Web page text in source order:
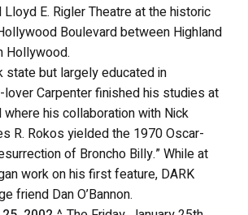
E. Rigler Theatre at the historic
Boulevard between Highland
Hollywood.
state but largely educated in
lover Carpenter finished his studies at
where his collaboration with Nick
R. Rokos yielded the 1970 Oscar-
of Broncho Billy.” While at
work on his first feature, DARK
friend Dan O’Bannon.